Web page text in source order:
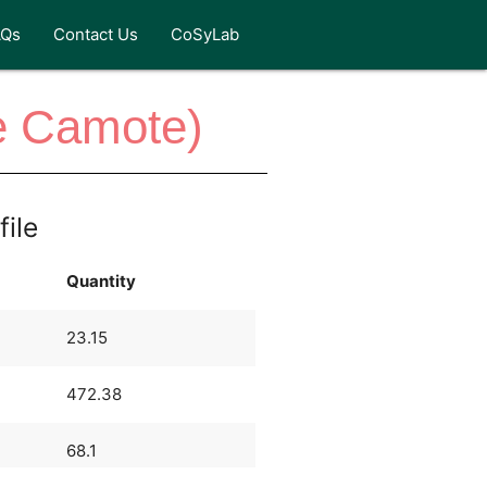
Contact Us CoSyLab
Camote)
Quantity
23.15
472.38
68.1